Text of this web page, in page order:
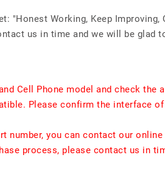
"Honest Working, Keep
us in time and we will be glad
Cell Phone model and check
Please confirm the interface
number, you can contact our
process, please contact us in